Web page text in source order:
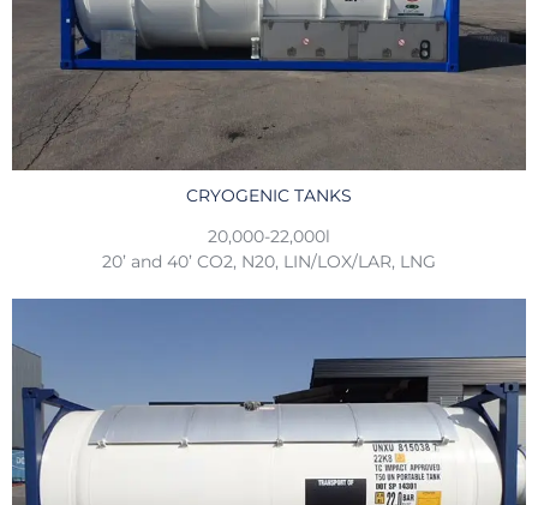
CRYOGENIC TANKS
20,000-22,000l
20’ and 40’ CO2, N20, LIN/LOX/LAR, LNG